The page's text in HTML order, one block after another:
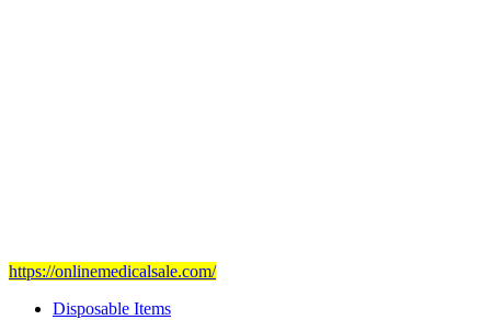
https://onlinemedicalsale.com/
Disposable Items